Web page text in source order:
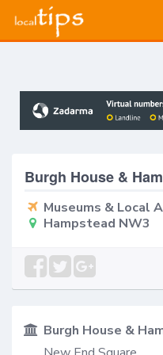
Burgh House &
Museums & Local
Hampstead NW3
Burgh House &